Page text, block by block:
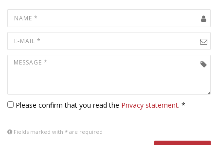
Please confirm that you read the Privacy statement. *
Fields marked with * are required